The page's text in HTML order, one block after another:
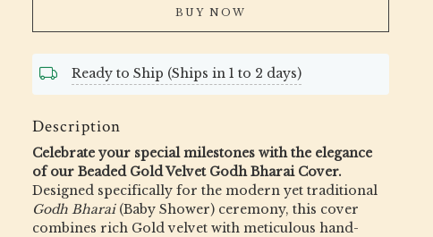
BUY NOW
Ready to Ship (Ships in 1 to 2 days)
Description
Celebrate your special milestones with the elegance
of our Beaded Gold Velvet Godh Bharai Cover.
Designed specifically for the modern yet traditional
Godh Bharai(Baby Shower) ceremony, this cover
combines rich Gold velvet with meticulous hand-